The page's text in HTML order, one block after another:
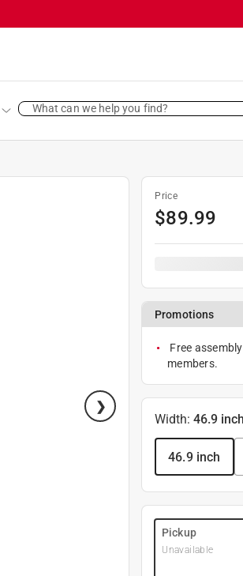
What can we help you find?
Price
$89.99
Promotions
Free
members.
Width:46.9 inch
46.9 inch
Pickup
Unavailable